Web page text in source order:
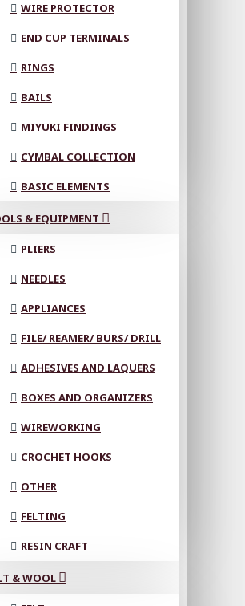
WIRE PROTECTOR
END CUP TERMINALS
RINGS
BAILS
MIYUKI FINDINGS
CYMBAL COLLECTION
BASIC ELEMENTS
& EQUIPMENT
PLIERS
NEEDLES
APPLIANCES
FILE/ REAMER/ BURS/ DRILL
ADHESIVES AND LAQUERS
BOXES AND ORGANIZERS
WIREWORKING
CROCHET HOOKS
OTHER
FELTING
RESIN CRAFT
& WOOL